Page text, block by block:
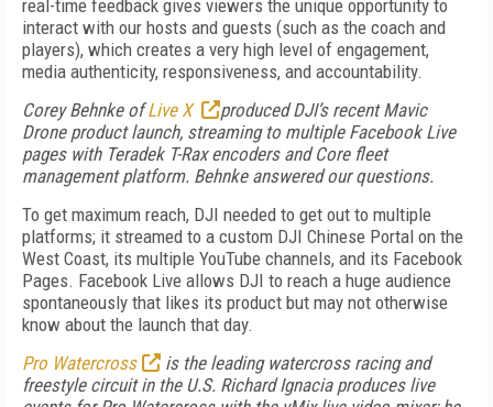
real-time feedback gives viewers the unique opportunity to
interact with our hosts and guests (such as the coach and
players), which creates a very high level of engagement,
media authenticity, responsiveness, and accountability.
Corey Behnke ofLive X
produced DJI’s recent Mavic
Drone product launch, streaming to multiple Facebook Live
pages with Teradek T-Rax encoders and Core fleet
management platform. Behnke answered our questions.
To get maximum reach, DJI needed to get out to multiple
platforms; it streamed to a custom DJI Chinese Portal on the
West Coast, its multiple YouTube channels, and its Facebook
Pages. Facebook Live allows DJI to reach a huge audience
spontaneously that likes its product but may not otherwise
know about the launch that day.
Pro Watercross
is the leading watercross racing and
freestyle circuit in the U.S. Richard Ignacia produces live